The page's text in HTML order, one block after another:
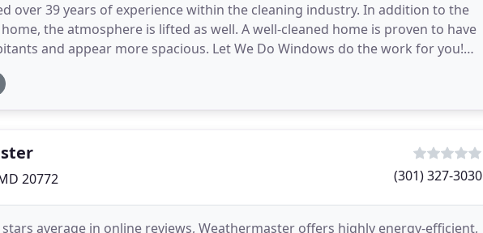
over 39 years of experience within the cleaning industry. In addition to the
the atmosphere is lifted as well. A well-cleaned home is proven to have
and appear more spacious. Let We Do Windows do the work for you!
DC, Northern
20772 (301) 327-3030
stars average in online reviews, Weathermaster offers highly energy-efficient,